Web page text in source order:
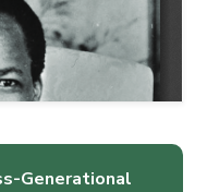
Generational